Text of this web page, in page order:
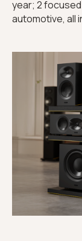
year; 2
automotive, all